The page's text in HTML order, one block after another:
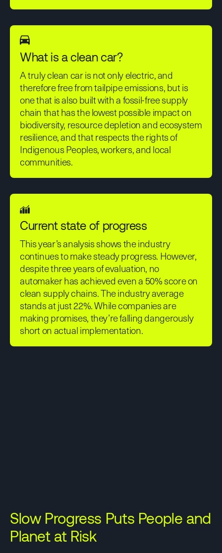
What is a clean car?
A truly clean car is not only electric, and
therefore free from tailpipe emissions, but is
one that is also built with a fossil-free supply
chain that has the lowest possible impact on
biodiversity, resource depletion and ecosystem
resilience, and that respects the rights of
Indigenous Peoples, workers, and local
communities.
Current state of progress
This year’s analysis shows the industry
continues to make steady progress. However,
despite three years of evaluation, no
automaker has achieved even a 50% score on
clean supply chains. The industry average
stands at just 22%. While companies are
making promises, they’re falling dangerously
short on actual implementation.
Slow Progress Puts People and
Planet at Risk